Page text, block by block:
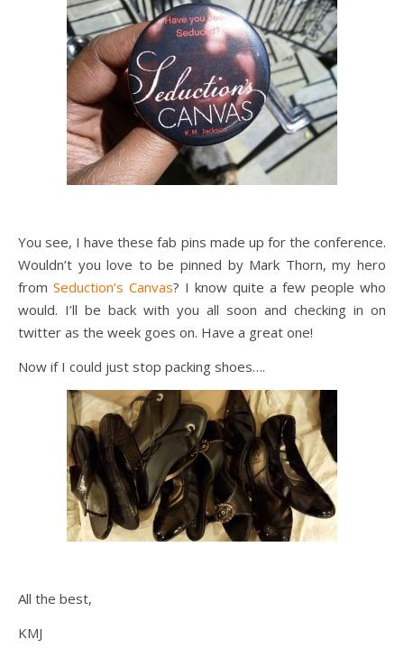
You see, I have these fab pins made up for the conference.
Wouldn’t you love to be pinned by Mark Thorn, my hero
from Seduction’s Canvas? I know quite a few people who
would. I’ll be back with you all soon and checking in on
twitter as the week goes on. Have a great one!
Now if I could just stop packing shoes….
All the best,
KMJ